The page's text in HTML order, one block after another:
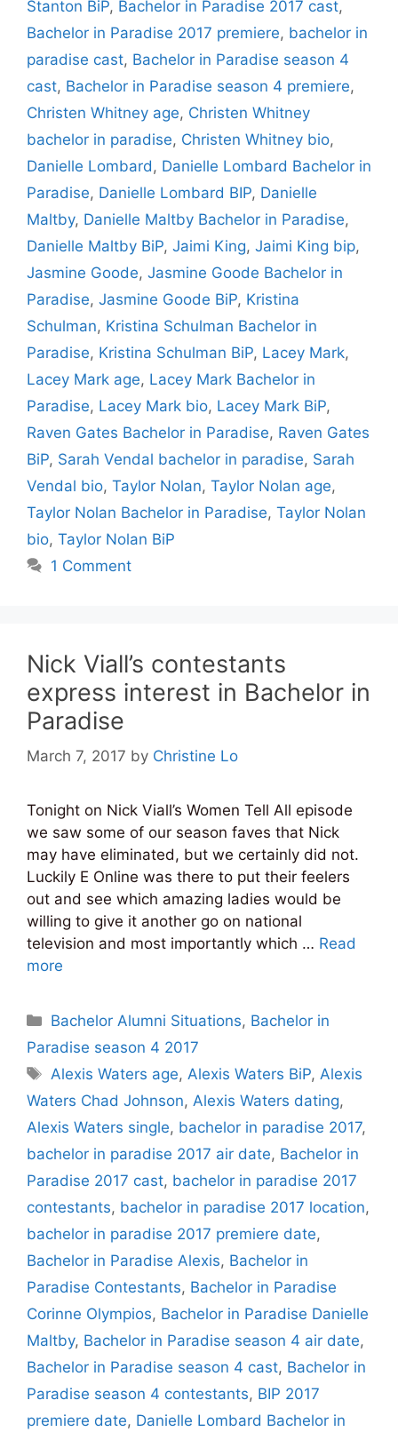
Stanton BiP, Bachelor in Paradise 2017 cast,
Bachelor in Paradise 2017 premiere, bachelor in
paradise cast, Bachelor in Paradise season 4
cast, Bachelor in Paradise season 4 premiere,
Christen Whitney age, Christen Whitney
bachelor in paradise, Christen Whitney bio,
Danielle Lombard , Danielle Lombard Bachelor in
Paradise, Danielle Lombard BIP, Danielle
Maltby, Danielle Maltby Bachelor in Paradise,
Danielle Maltby BiP, Jaimi King, Jaimi King bip,
Jasmine Goode, Jasmine Goode Bachelor in
Paradise, Jasmine Goode BiP, Kristina
Schulman, Kristina Schulman Bachelor in
Paradise, Kristina Schulman BiP, Lacey Mark,
Lacey Mark age, Lacey Mark Bachelor in
Paradise, Lacey Mark bio, Lacey Mark BiP,
Raven Gates Bachelor in Paradise, Raven Gates
BiP, Sarah Vendal bachelor in paradise, Sarah
Vendal bio, Taylor Nolan, Taylor Nolan age,
Taylor Nolan Bachelor in Paradise, Taylor Nolan
bio, Taylor Nolan BiP
1 Comment
Nick Viall’s contestants
express interest in Bachelor in
Paradise
March 7, 2017 by Christine Lo
Tonight on Nick Viall’s Women Tell All episode
we saw some of our season faves that Nick
may have eliminated, but we certainly did not.
Luckily E Online was there to put their feelers
out and see which amazing ladies would be
willing to give it another go on national
television and most importantly which … Read
more
Categories
Bachelor Alumni Situations, Bachelor in
Paradise season 4 2017
Tags
Alexis Waters age,Alexis Waters BiP,Alexis
Waters Chad Johnson, Alexis Waters dating,
Alexis Waters single, bachelor in paradise 2017,
bachelor in paradise 2017 air date, Bachelor in
Paradise 2017 cast, bachelor in paradise 2017
contestants, bachelor in paradise 2017 location,
bachelor in paradise 2017 premiere date,
Bachelor in Paradise Alexis, Bachelor in
Paradise Contestants, Bachelor in Paradise
Corinne Olympios, Bachelor in Paradise Danielle
Maltby, Bachelor in Paradise season 4 air date,
Bachelor in Paradise season 4 cast, Bachelor in
Paradise season 4 contestants, BIP 2017
premiere date, Danielle Lombard Bachelor in